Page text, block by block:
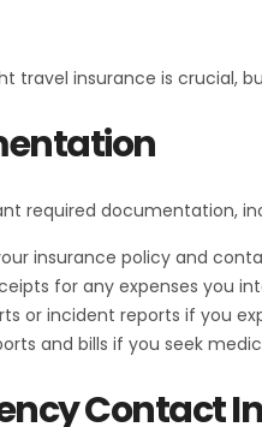
travel insurance is crucial,
required documentation,
insurance policy and
for any expenses you
or incident reports if you
and bills if you seek
Contact